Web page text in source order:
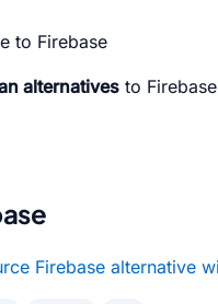
to Firebase
alternatives to
Firebase alternative